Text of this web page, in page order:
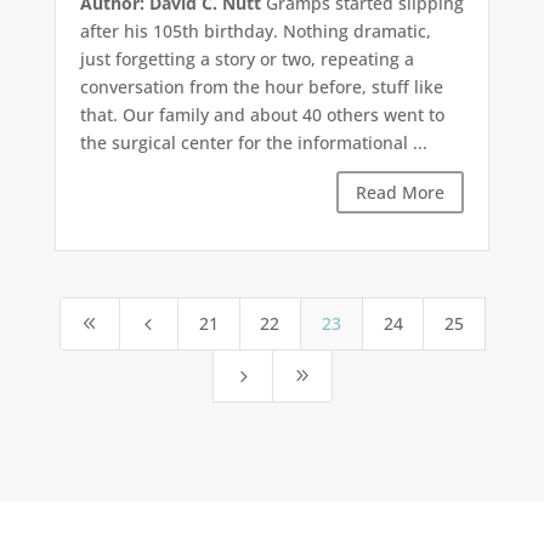
after his 105th birthday. Nothing dramatic,
just forgetting a story or two, repeating a
conversation from the hour before, stuff like
that. Our family and about 40 others went to
the surgical center for the informational ...
Read More
8 4 21 22 23 24 25
5 9